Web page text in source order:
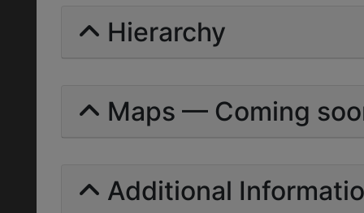
Hierarchy
Maps — Coming
Additional